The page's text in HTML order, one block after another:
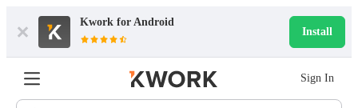
Kwork for Android
Install
Sign In